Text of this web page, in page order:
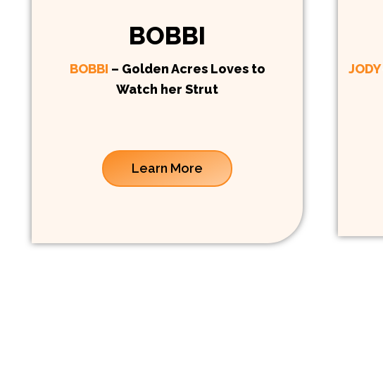
BOBBI
BOBBI – Golden Acres Loves to
Watch her Strut
Learn More
JODY